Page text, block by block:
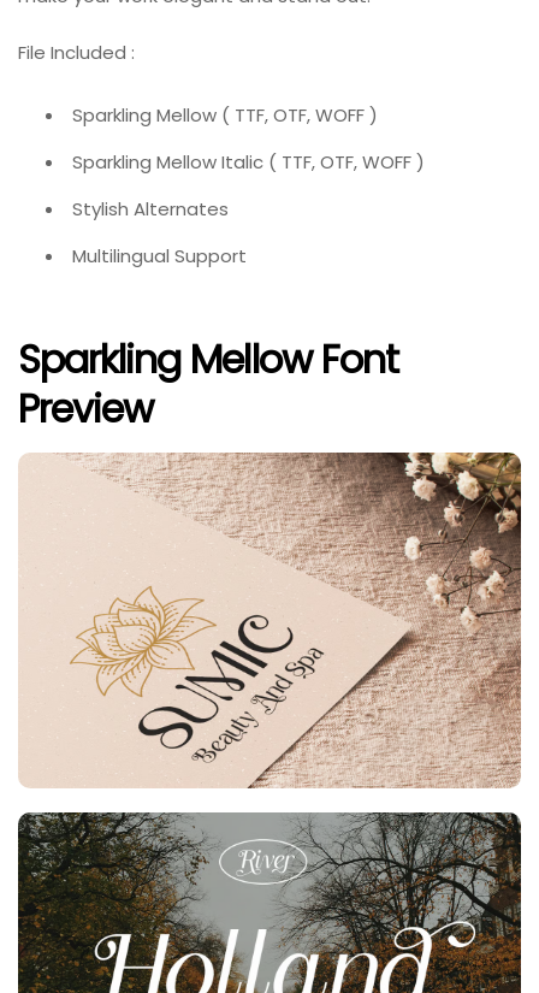
File Included :
Sparkling Mellow ( TTF, OTF, WOFF )
Sparkling Mellow Italic ( TTF, OTF, WOFF )
Stylish Alternates
Multilingual Support
Sparkling Mellow Font
Preview